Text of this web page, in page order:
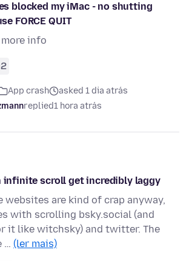
blocked my iMac - no shutting
FORCE QUIT
info
2
App crash
asked 1 dia atrás
replied1 hora atrás
infinite scroll get incredibly laggy
websites are kind of crap anyway,
with scrolling bsky.social (and
it like witchsky) and twitter. The
… (ler mais)